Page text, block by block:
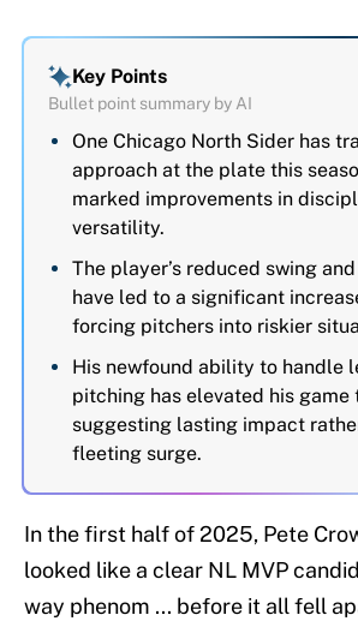
Key Points
Bullet point summary by AI
One Chicago North Sider has
approach at the plate this
marked improvements in
versatility.
The player’s reduced swing
have led to a significant
forcing pitchers into riskier
His newfound ability to handle
pitching has elevated his game
suggesting lasting impact
fleeting surge.
In the first half of 2025, Pete
looked like a clear NL MVP
way phenom ... before it all fell